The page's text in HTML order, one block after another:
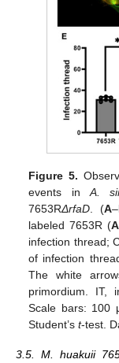
Figure 5.
events in A.
7653RΔrfaD . (A–
labeled 7653R (A
infection thread;
of infection
The white
primordium. IT,
Scale bars: 100
Student’st-test.
3.5. M. huakuii